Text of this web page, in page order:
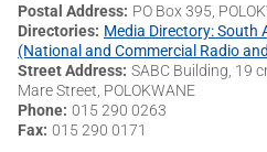
Postal Address PO Box 395,
Directories Media Directory: South
(National and Commercial Radio
Street Address SABC Building, 19
Mare Street, POLOKWANE
Phone 015 290 0263
Fax 015 290 0171